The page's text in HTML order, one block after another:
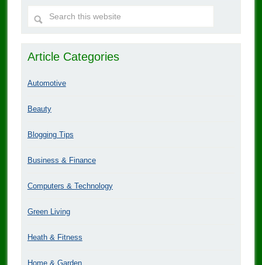
Article Categories
Automotive
Beauty
Blogging Tips
Business & Finance
Computers & Technology
Green Living
Heath & Fitness
Home & Garden